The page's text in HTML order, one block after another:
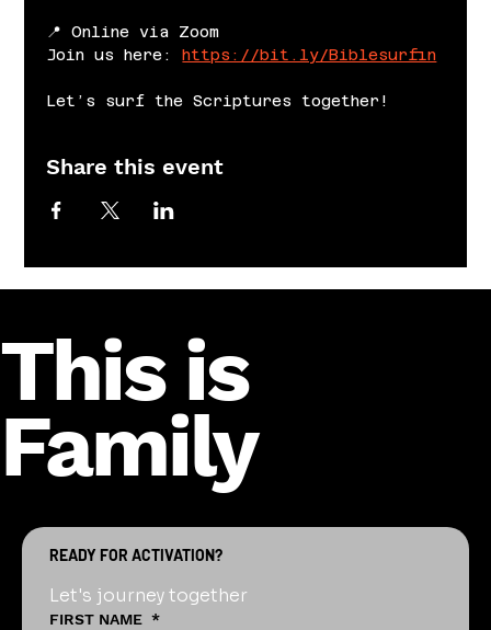
📍 Online via Zoom
Join us here: https://bit.ly/Biblesurfin
Let’s surf the Scriptures together!
Share this event
This is
Family
READY FOR ACTIVATION?
Let's journey together
FIRST NAME *